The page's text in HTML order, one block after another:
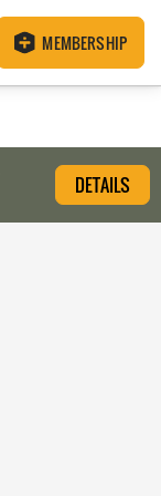
MEMBERSHIP
DETAILS